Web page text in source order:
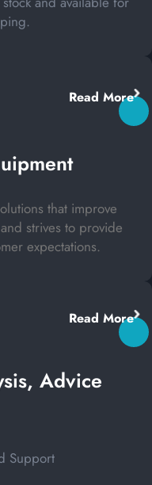
Read More
that improve
strives to provide
expectations.
Read More
Advice
Support